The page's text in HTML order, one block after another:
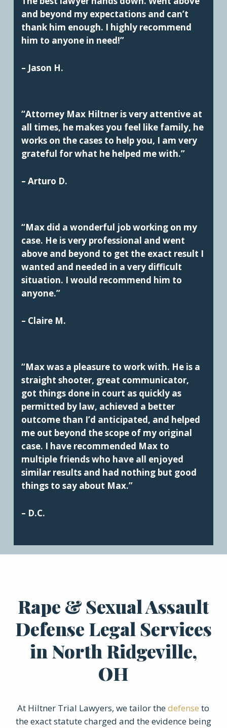
and beyond my expectations and can’t
thank him enough. I highly recommend
him to anyone in need!”
– Jason H.
“Attorney Max Hiltner is very attentive at
all times, he makes you feel like family, he
works on the cases to help you, I am very
grateful for what he helped me with.”
– Arturo D.
“Max did a wonderful job working on my
case. He is very professional and went
above and beyond to get the exact result I
wanted and needed in a very difficult
situation. I would recommend him to
anyone.”
– Claire M.
“Max was a pleasure to work with. He is a
straight shooter, great communicator,
got things done in court as quickly as
permitted by law, achieved a better
outcome than I’d anticipated, and helped
me out beyond the scope of my original
case. I have recommended Max to
multiple friends who have all enjoyed
similar results and had nothing but good
things to say about Max.”
– D.C.
Rape & Sexual Assault
Defense Legal Services
in North Ridgeville,
OH
At Hiltner Trial Lawyers, we tailor thedefense to
the exact statute charged and the evidence being